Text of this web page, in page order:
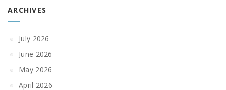
ARCHIVES
July 2026
June 2026
May 2026
April 2026